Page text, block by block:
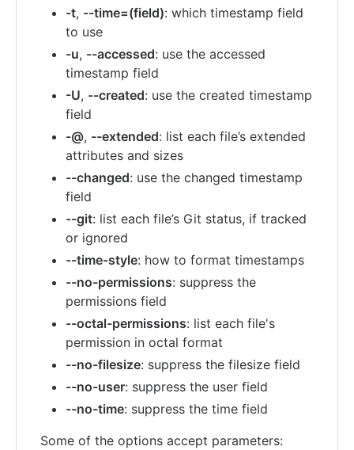
-t, --time=(field): which timestamp field
to use
-u, --accessed: use the accessed
timestamp field
-U, --created: use the created timestamp
field
-@, --extended: list each file’s extended
attributes and sizes
--changed: use the changed timestamp
field
--git: list each file’s Git status, if tracked
or ignored
--time-style: how to format timestamps
--no-permissions: suppress the
permissions field
--octal-permissions: list each file's
permission in octal format
--no-filesize: suppress the filesize field
--no-user: suppress the user field
--no-time: suppress the time field
Some of the options accept parameters: